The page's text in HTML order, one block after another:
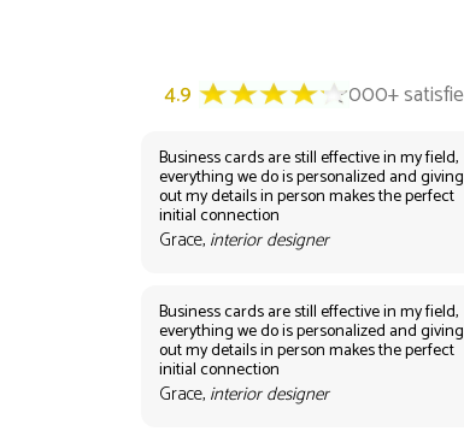
Business cards are still effective in my field,
everything we do is personalized and giving
out my details in person makes the perfect
initial connection
Grace, interior designer
Business cards are still effective in my field,
everything we do is personalized and giving
out my details in person makes the perfect
initial connection
Grace, interior designer